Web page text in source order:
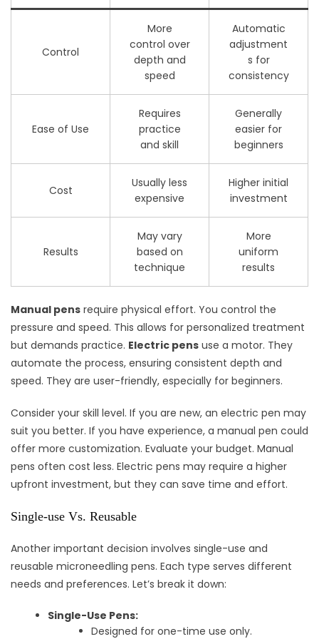
Control
More
control over
depth and
speed
Automatic
adjustment
s for
consistency
Ease of Use
Requires
practice
and skill
Generally
easier for
beginners
Cost
Usually less
expensive
Higher initial
investment
Results
May vary
based on
technique
More
uniform
results
Manual pens require physical effort. You control the
pressure and speed. This allows for personalized treatment
but demands practice. Electric pens use a motor. They
automate the process, ensuring consistent depth and
speed. They are user-friendly, especially for beginners.
Consider your skill level. If you are new, an electric pen may
suit you better. If you have experience, a manual pen could
offer more customization. Evaluate your budget. Manual
pens often cost less. Electric pens may require a higher
upfront investment, but they can save time and effort.
Single-use Vs. Reusable
Another important decision involves single-use and
reusable microneedling pens. Each type serves different
needs and preferences. Let’s break it down:
Single-Use Pens:
Designed for one-time use only.